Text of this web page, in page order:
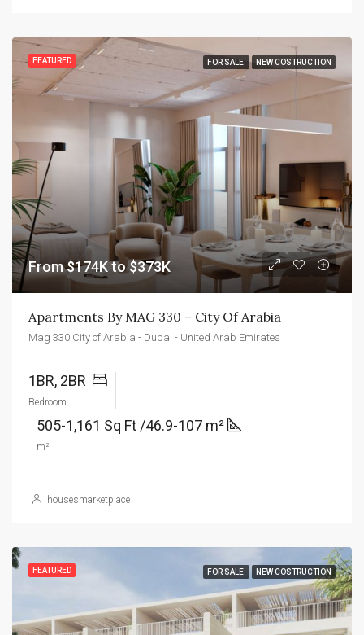
FEATURED FOR SALE NEW COSTRUCTION
From $174K to $373K
Apartments By MAG 330 – City Of Arabia
Mag 330 City of Arabia - Dubai - United Arab Emirates
1BR, 2BR
Bedroom
505-1,161 Sq Ft /46.9-107 m²
m²
housesmarketplace
FEATURED FOR SALE NEW COSTRUCTION